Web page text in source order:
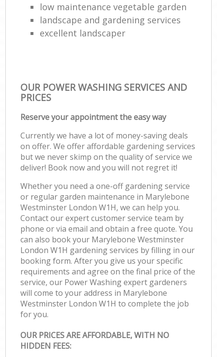
low maintenance vegetable garden
landscape and gardening services
excellent landscaper
OUR POWER WASHING SERVICES AND
PRICES
Reserve your appointment the easy way
Currently we have a lot of money-saving deals
on offer. We offer affordable gardening services
but we never skimp on the quality of service we
deliver! Book now and you will not regret it!
Whether you need a one-off gardening service
or regular garden maintenance in Marylebone
Westminster London W1H, we can help you.
Contact our expert customer service team by
phone or via email and obtain a free quote. You
can also book your Marylebone Westminster
London W1H gardening services by filling in our
booking form. After you give us your specific
requirements and agree on the final price of the
service, our Power Washing expert gardeners
will come to your address in Marylebone
Westminster London W1H to complete the job
for you.
OUR PRICES ARE AFFORDABLE, WITH NO
HIDDEN FEES: